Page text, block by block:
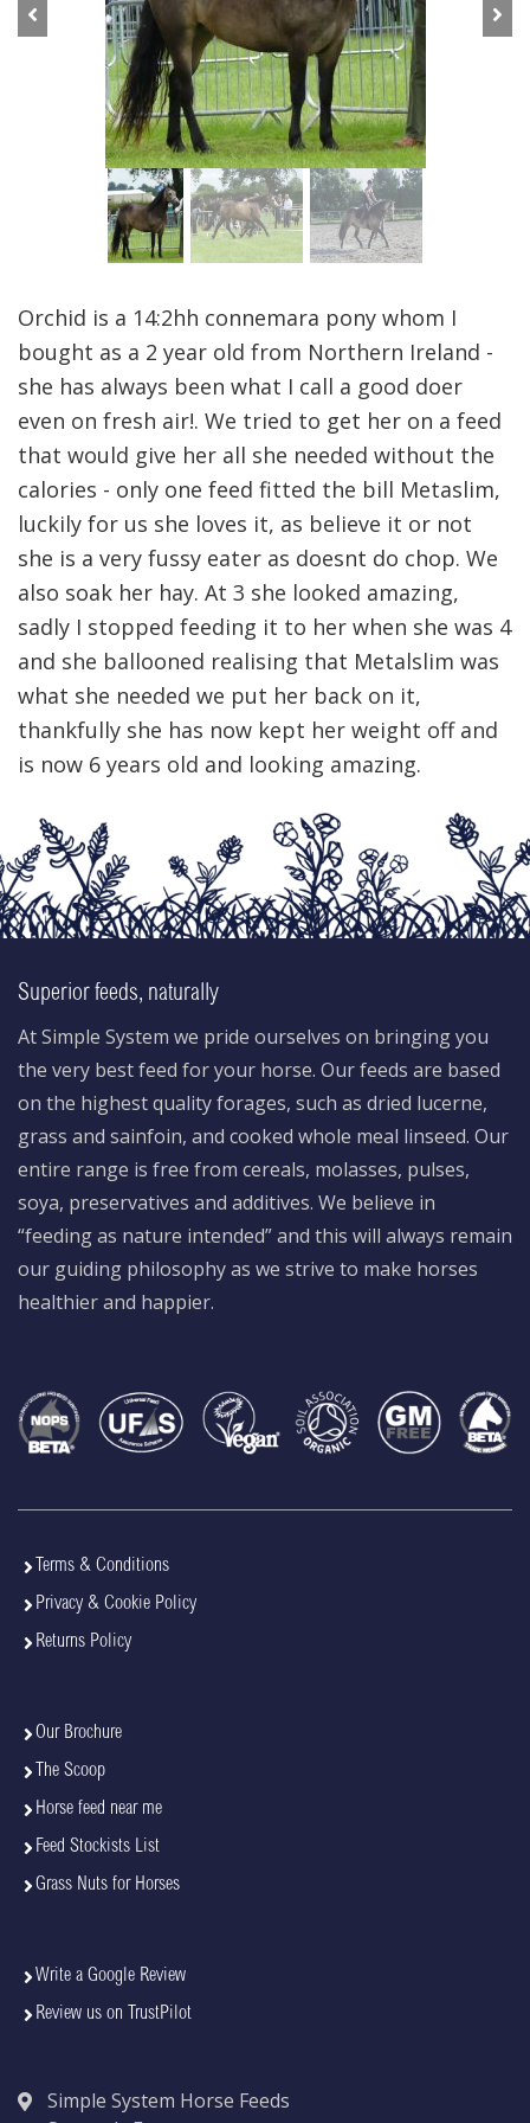
Previous Next
Orchid is a 14:2hh connemara pony whom I
bought as a 2 year old from Northern Ireland -
she has always been what I call a good doer
even on fresh air!. We tried to get her on a feed
that would give her all she needed without the
calories - only one feed fitted the bill Metaslim,
luckily for us she loves it, as believe it or not
she is a very fussy eater as doesnt do chop. We
also soak her hay. At 3 she looked amazing,
sadly I stopped feeding it to her when she was 4
and she ballooned realising that Metalslim was
what she needed we put her back on it,
thankfully she has now kept her weight off and
is now 6 years old and looking amazing.
Superior feeds, naturally
At Simple System we pride ourselves on bringing you
the very best feed for your horse. Our feeds are based
on the highest quality forages, such as dried lucerne,
grass and sainfoin, and cooked whole meal linseed. Our
entire range is free from cereals, molasses, pulses,
soya, preservatives and additives. We believe in
“feeding as nature intended” and this will always remain
our guiding philosophy as we strive to make horses
healthier and happier.
Terms & Conditions
Privacy & Cookie Policy
Returns Policy
Our Brochure
The Scoop
Horse feed near me
Feed Stockists List
Grass Nuts for Horses
Write a Google Review
Review us on TrustPilot
Simple System Horse Feeds